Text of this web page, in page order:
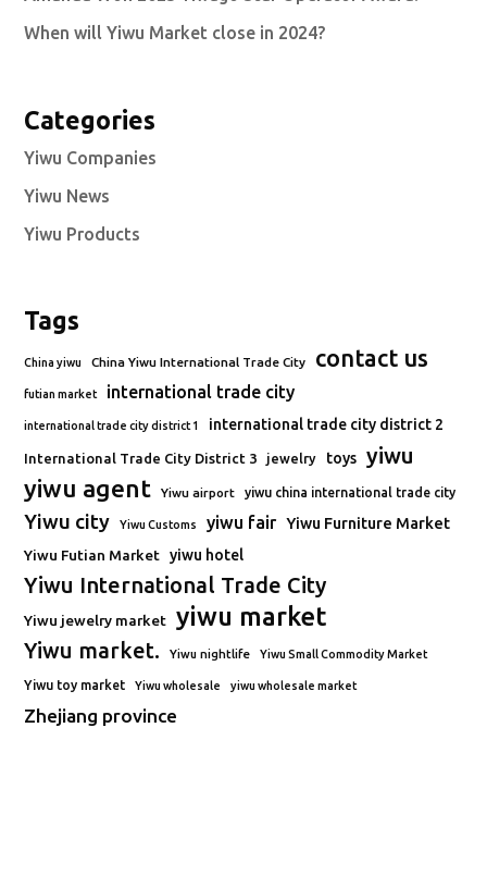
When will Yiwu Market close in 2024?
Categories
Yiwu Companies
Yiwu News
Yiwu Products
Tags
China yiwu China Yiwu International Trade City contact us
futian market international trade city
international trade city district 1 international trade city district 2
International Trade City District 3 jewelry toys yiwu
yiwu agent Yiwu airport yiwu china international trade city
Yiwu city Yiwu Customs yiwu fair Yiwu Furniture Market
Yiwu Futian Market yiwu hotel
Yiwu International Trade City
Yiwu jewelry market yiwu market
Yiwu market. Yiwu nightlife Yiwu Small Commodity Market
Yiwu toy market Yiwu wholesale yiwu wholesale market
Zhejiang province